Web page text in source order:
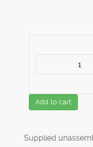
Add to cart
Supplied